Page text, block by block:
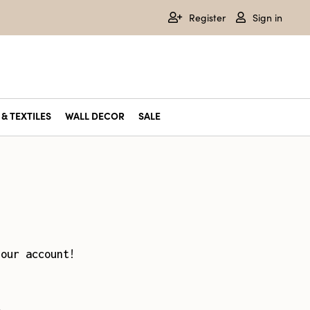
Register Sign in
TEXTILES WALL DECOR SALE
account!